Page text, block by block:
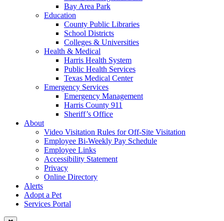
Bay Area Park
Education
County Public Libraries
School Districts
Colleges & Universities
Health & Medical
Harris Health System
Public Health Services
Texas Medical Center
Emergency Services
Emergency Management
Harris County 911
Sheriff’s Office
About
Video Visitation Rules for Off-Site Visitation
Employee Bi-Weekly Pay Schedule
Employee Links
Accessibility Statement
Privacy
Online Directory
Alerts
Adopt a Pet
Services Portal